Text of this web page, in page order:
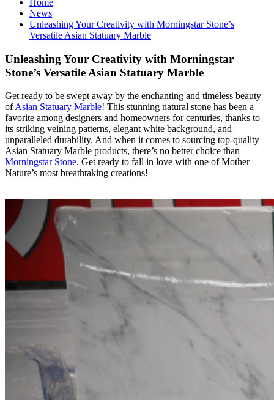
News
Unleashing Your Creativity with Morningstar Stone’s
Versatile Asian Statuary Marble
Unleashing Your Creativity with Morningstar
Stone’s Versatile Asian Statuary Marble
Get ready to be swept away by the enchanting and timeless beauty
ofAsian Statuary Marble! This stunning natural stone has been a
favorite among designers and homeowners for centuries, thanks to
its striking veining patterns, elegant white background, and
unparalleled durability. And when it comes to sourcing top-quality
Asian Statuary Marble products, there’s no better choice than
Morningstar Stone. Get ready to fall in love with one of Mother
Nature’s most breathtaking creations!